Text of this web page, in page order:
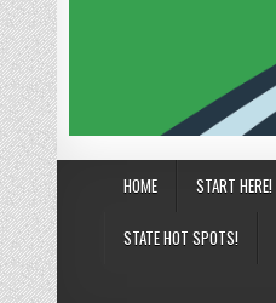
HOME START HERE!
STATE HOT SPOTS!